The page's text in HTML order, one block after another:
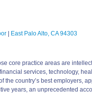
| East Palo Alto, CA 94303
core practice areas are
services, technology,
country’s best employers,
years, an unprecedented